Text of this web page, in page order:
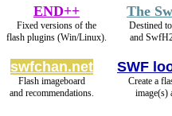
END++
Fixed versions of the
flash plugins (Win/Linux).
The
Destined
and
swfchan.net
Flash imageboard
and recommendations.
SWF
Create a
image(s)